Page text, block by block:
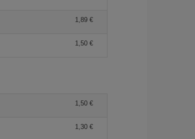
1,89 €
1,50 €
1,50 €
1,30 €